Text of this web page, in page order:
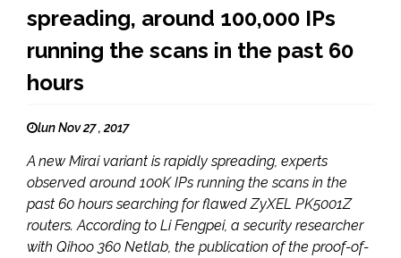
spreading, around 100,000 IPs
running the scans in the past 60
hours
lun Nov 27 , 2017
A new Mirai variant is rapidly spreading, experts
observed around 100K IPs running the scans in the
past 60 hours searching for flawed ZyXEL PK5001Z
routers. According to Li Fengpei, a security researcher
with Qihoo 360 Netlab, the publication of the proof-of-